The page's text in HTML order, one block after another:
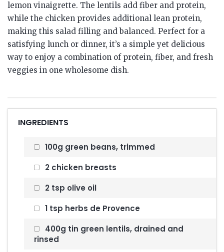
lemon vinaigrette. The lentils add fiber and protein,
while the chicken provides additional lean protein,
making this salad filling and balanced. Perfect for a
satisfying lunch or dinner, it’s a simple yet delicious
way to enjoy a combination of protein, fiber, and fresh
veggies in one wholesome dish.
INGREDIENTS
100g green beans, trimmed
2 chicken breasts
2 tsp olive oil
1 tsp herbs de Provence
400g tin green lentils, drained and
rinsed